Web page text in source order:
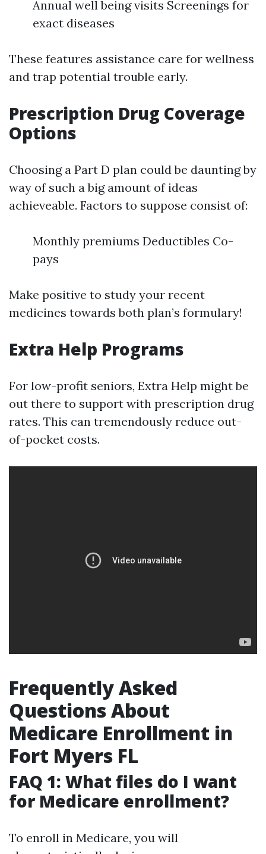
Annual well being visits Screenings for
exact diseases
These features assistance care for wellness
and trap potential trouble early.
Prescription Drug Coverage
Options
Choosing a Part D plan could be daunting by
way of such a big amount of ideas
achieveable. Factors to suppose consist of:
Monthly premiums Deductibles Co-
pays
Make positive to study your recent
medicines towards both plan’s formulary!
Extra Help Programs
For low-profit seniors, Extra Help might be
out there to support with prescription drug
rates. This can tremendously reduce out-
of-pocket costs.
Frequently Asked
Questions About
Medicare Enrollment in
Fort Myers FL
FAQ 1: What files do I want
for Medicare enrollment?
To enroll in Medicare, you will